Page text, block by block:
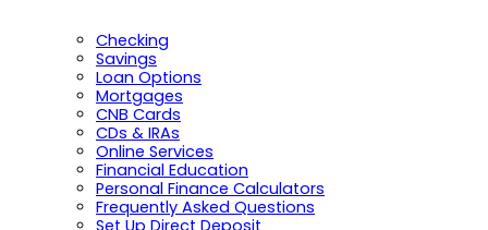
Checking
Savings
Loan Options
Mortgages
CNB Cards
CDs & IRAs
Online Services
Financial Education
Personal Finance Calculators
Frequently Asked Questions